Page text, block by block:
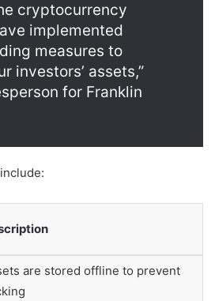
cryptocurrency
implemented
measures to
investors’ assets,”
for Franklin
are stored offline to prevent